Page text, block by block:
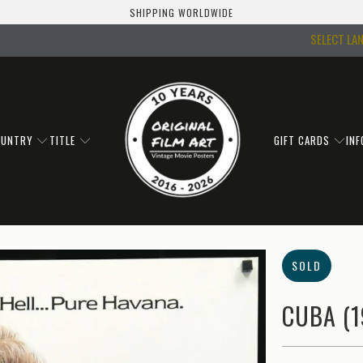
SHIPPING WORLDWIDE
SELECT
TITLE GIFT CARDS
SOLD
CUBA